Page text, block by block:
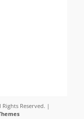
Rights Reserved. |